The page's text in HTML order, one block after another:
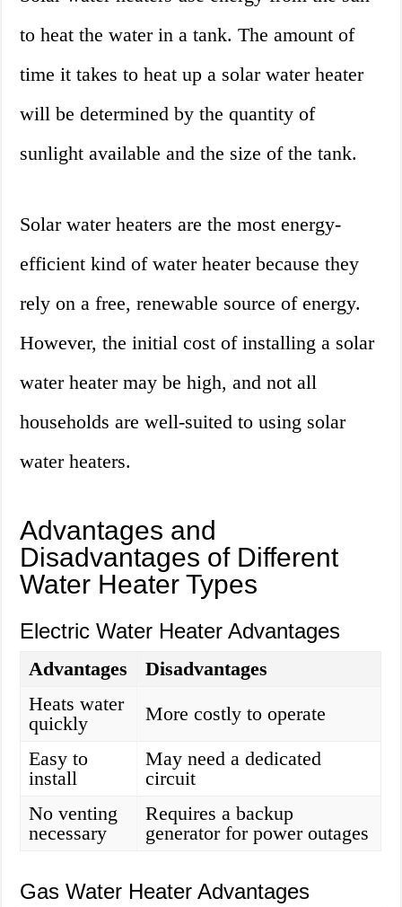
to heat the water in a tank. The amount of
time it takes to heat up a solar water heater
will be determined by the quantity of
sunlight available and the size of the tank.
Solar water heaters are the most energy-
efficient kind of water heater because they
rely on a free, renewable source of energy.
However, the initial cost of installing a solar
water heater may be high, and not all
households are well-suited to using solar
water heaters.
Advantages and
Disadvantages of Different
Water Heater Types
Electric Water Heater Advantages
Advantages
Disadvantages
Heats water
quickly
More costly to operate
Easy to
install
May need a dedicated
circuit
No venting
necessary
Requires a backup
generator for power outages
Gas Water Heater Advantages